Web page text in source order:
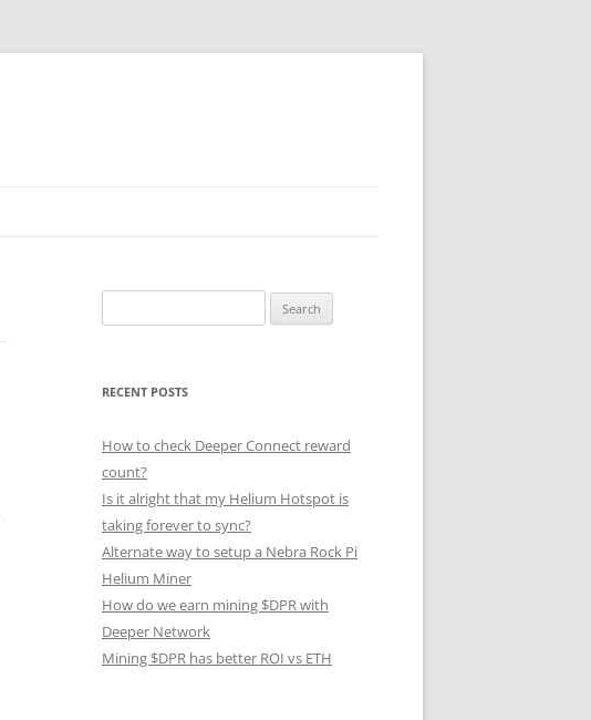
for:
RECENT POSTS
How to check Deeper Connect reward
count?
Is it alright that my Helium Hotspot is
taking forever to sync?
Alternate way to setup a Nebra Rock Pi
Helium Miner
How do we earn mining $DPR with
Deeper Network
Mining $DPR has better ROI vs ETH